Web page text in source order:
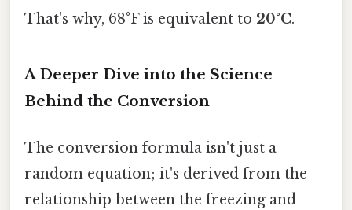
That's why, 68°F is equivalent to 20°C.
A Deeper Dive into the Science
Behind the Conversion
The conversion formula isn't just a
random equation; it's derived from the
relationship between the freezing and